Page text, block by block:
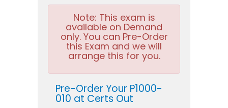
Note: This exam is
available on Demand
only. You can Pre-Order
this Exam and we will
arrange this for you.
Pre-Order Your P1000-
010 at Certs Out